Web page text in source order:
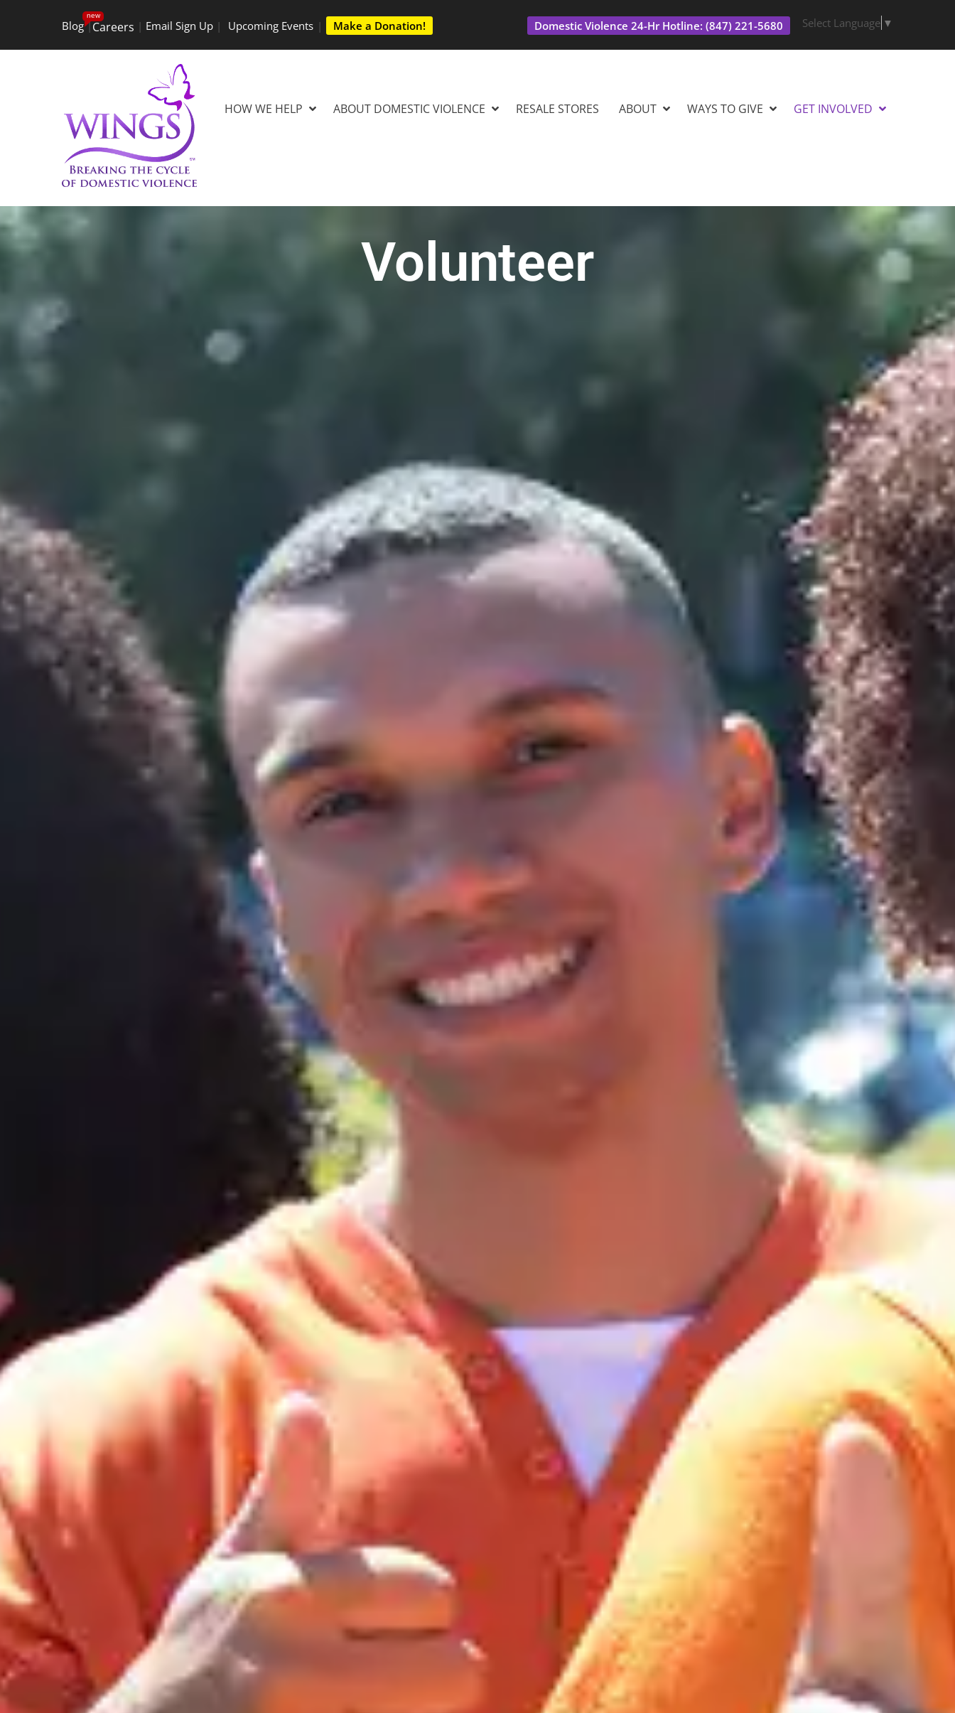
Blog
new
|Careers | Email Sign Up | Upcoming Events | Make a Donation! Domestic Violence 24-Hr Hotline: (847) 221-5680 Select Language ▼
HOW WE HELP ABOUT DOMESTIC VIOLENCE RESALE STORES ABOUT WAYS TO GIVE GET INVOLVED
Volunteer